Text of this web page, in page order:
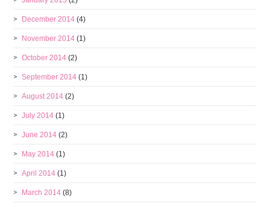
December 2014 (4)
November 2014 (1)
October 2014 (2)
September 2014 (1)
August 2014 (2)
July 2014 (1)
June 2014 (2)
May 2014 (1)
April 2014 (1)
March 2014 (8)